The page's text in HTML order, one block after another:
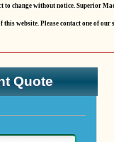
to change without notice. Superior
website. Please contact one of our
Quote